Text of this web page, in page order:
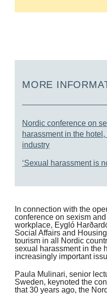
In connection with the
conference on sexism
workplace, Eygló
Social Affairs and
tourism in all Nordic
sexual harassment in the
increasingly important
Paula Mulinari, senior
Sweden, keynoted the
that 30 years ago, the
MORE
Nordic conference on
harassment in the
industry
‘Sexual harassment is